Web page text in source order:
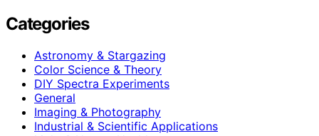
Categories
Astronomy & Stargazing
Color Science & Theory
DIY Spectra Experiments
General
Imaging & Photography
Industrial & Scientific Applications